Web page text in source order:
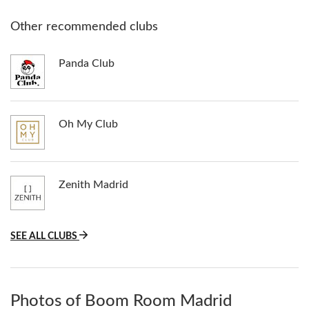
Other recommended clubs
Panda Club
Oh My Club
Zenith Madrid
SEE ALL CLUBS
Photos of Boom Room Madrid